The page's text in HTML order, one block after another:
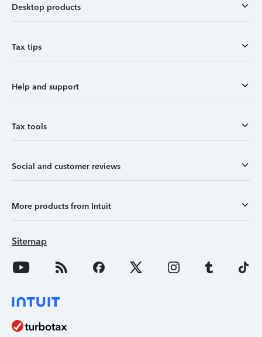
Desktop products
Tax tips
Help and support
Tax tools
Social and customer reviews
More products from Intuit
Sitemap